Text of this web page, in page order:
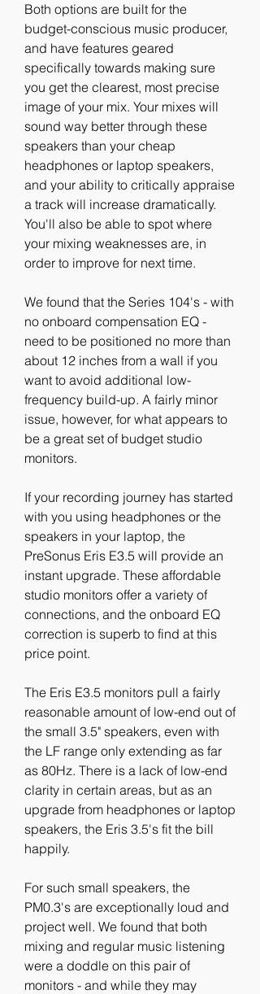
Both options are built for the
budget-conscious music producer,
and have features geared
specifically towards making sure
you get the clearest, most precise
image of your mix. Your mixes will
sound way better through these
speakers than your cheap
headphones or laptop speakers,
and your ability to critically appraise
a track will increase dramatically.
You'll also be able to spot where
your mixing weaknesses are, in
order to improve for next time.
We found that the Series 104's - with
no onboard compensation EQ -
need to be positioned no more than
about 12 inches from a wall if you
want to avoid additional low-
frequency build-up. A fairly minor
issue, however, for what appears to
be a great set of budget studio
monitors.
If your recording journey has started
with you using headphones or the
speakers in your laptop, the
PreSonus Eris E3.5 will provide an
instant upgrade. These affordable
studio monitors offer a variety of
connections, and the onboard EQ
correction is superb to find at this
price point.
The Eris E3.5 monitors pull a fairly
reasonable amount of low-end out of
the small 3.5" speakers, even with
the LF range only extending as far
as 80Hz. There is a lack of low-end
clarity in certain areas, but as an
upgrade from headphones or laptop
speakers, the Eris 3.5's fit the bill
happily.
For such small speakers, the
PM0.3's are exceptionally loud and
project well. We found that both
mixing and regular music listening
were a doddle on this pair of
monitors - and while they may